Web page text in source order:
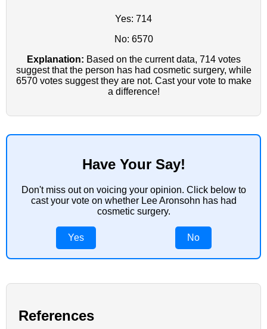
Yes: 714
No: 6570
Explanation: Based on the current data, 714 votes
suggest that the person has had cosmetic surgery, while
6570 votes suggest they are not. Cast your vote to make
a difference!
Have Your Say!
Don't miss out on voicing your opinion. Click below to
cast your vote on whether Lee Aronsohn has had
cosmetic surgery.
Yes No
References